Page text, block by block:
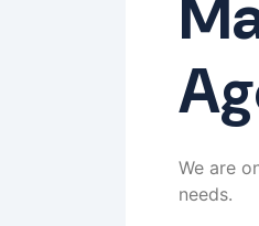
We are
needs.